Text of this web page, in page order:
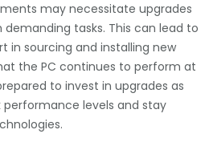
may necessitate upgrades
tasks. This can lead to
in sourcing and installing new
the PC continues to perform at
to invest in upgrades as
levels and stay